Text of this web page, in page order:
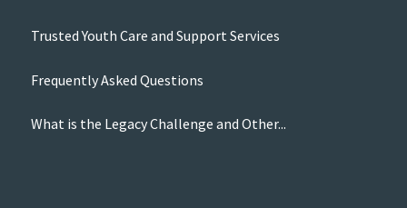
Trusted Youth Care and Support Services
Frequently Asked Questions
What is the Legacy Challenge and Other...